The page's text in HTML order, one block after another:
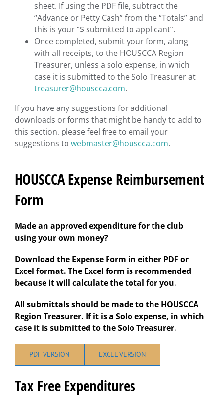
sheet. If using the PDF file, subtract the
“Advance or Petty Cash” from the “Totals” and
this is your “$ submitted to applicant”.
Once completed, submit your form, along
with all receipts, to the HOUSCCA Region
Treasurer, unless a solo expense, in which
case it is submitted to the Solo Treasurer at
treasurer@houscca.com.
If you have any suggestions for additional
downloads or forms that might be handy to add to
this section, please feel free to email your
suggestions to webmaster@houscca.com.
HOUSCCA Expense Reimbursement
Form
Made an approved expenditure for the club
using your own money?
Download the Expense Form in either PDF or
Excel format. The Excel form is recommended
because it will calculate the total for you.
All submittals should be made to the HOUSCCA
Region Treasurer. If it is a Solo expense, in which
case it is submitted to the Solo Treasurer.
PDF VERSION EXCEL VERSION
Tax Free Expenditures